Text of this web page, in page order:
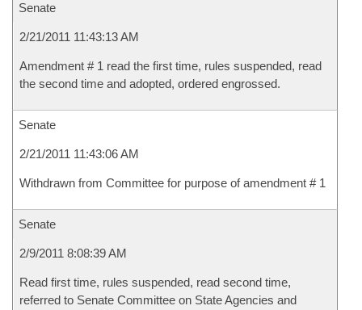
Senate
2/21/2011 11:43:13 AM
Amendment # 1 read the first time, rules suspended, read
the second time and adopted, ordered engrossed.
Senate
2/21/2011 11:43:06 AM
Withdrawn from Committee for purpose of amendment # 1
Senate
2/9/2011 8:08:39 AM
Read first time, rules suspended, read second time,
referred to Senate Committee on State Agencies and